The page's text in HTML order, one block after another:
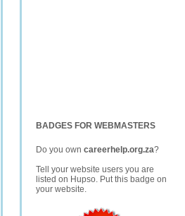
BADGES FOR WEBMASTERS
Do you own careerhelp.org.za?
Tell your website users you are
listed on Hupso. Put this badge on
your website.